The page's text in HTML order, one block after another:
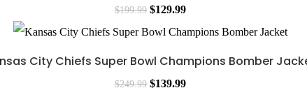
$199.99 $129.99
City Chiefs Super Bowl Champions Bomber
$249.99 $139.99